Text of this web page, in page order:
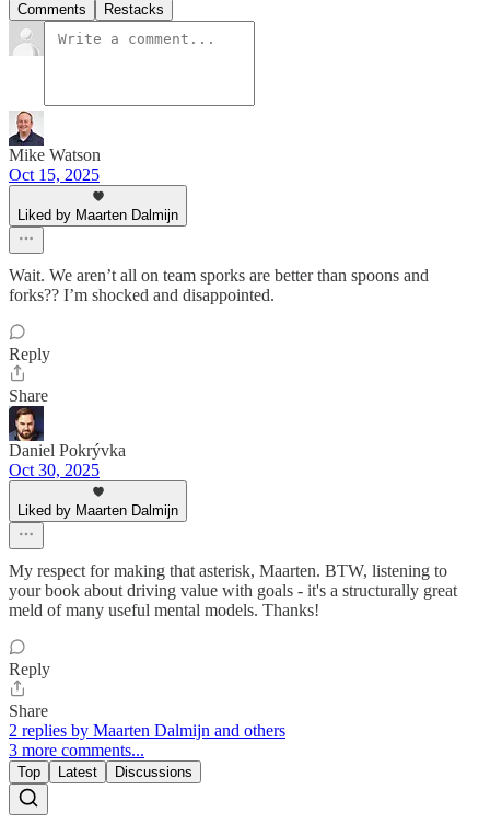
Comments Restacks
Mike Watson
Oct 15, 2025
Liked by Maarten Dalmijn
Wait. We aren’t all on team sporks are better than spoons and
forks?? I’m shocked and disappointed.
Reply
Share
Daniel Pokrývka
Oct 30, 2025
Liked by Maarten Dalmijn
My respect for making that asterisk, Maarten. BTW, listening to
your book about driving value with goals - it's a structurally great
meld of many useful mental models. Thanks!
Reply
Share
2 replies by Maarten Dalmijn and others
3 more comments...
Top Latest Discussions